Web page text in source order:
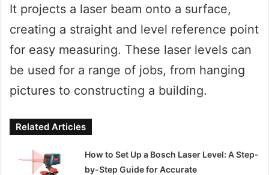
It projects a laser beam onto a surface,
creating a straight and level reference point
for easy measuring. These laser levels can
be used for a range of jobs, from hanging
pictures to constructing a building.
Related Articles
How to Set Up a Bosch Laser Level: A Step-
by-Step Guide for Accurate